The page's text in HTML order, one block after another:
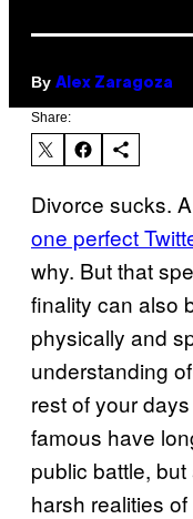
By Alex Zaragoza
Share:
Divorce sucks.
one perfect
why. But that
finality can also
physically and
understanding
rest of your
famous have
public battle,
harsh realities